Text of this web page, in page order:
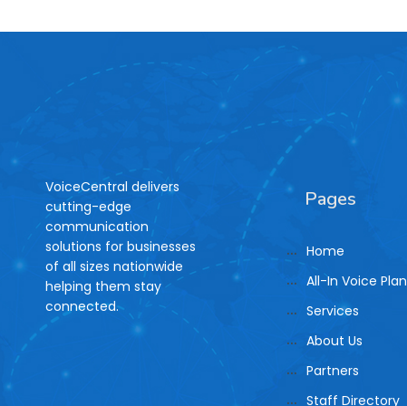
VoiceCentral delivers
cutting-edge
communication
solutions for businesses
of all sizes nationwide
helping them stay
connected.
Pages
Home
All-In Voice Plan
Services
About Us
Partners
Staff Directory